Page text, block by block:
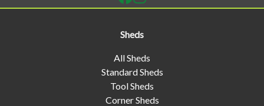
Sheds
All Sheds
Standard Sheds
Tool Sheds
Corner Sheds